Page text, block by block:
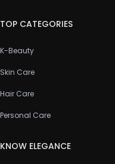
TOP CATEGORIES
K-Beauty
Skin Care
Hair Care
Personal Care
KNOW ELEGANCE